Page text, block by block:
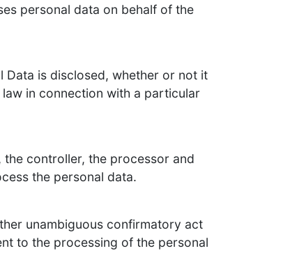
personal data on behalf of the
Data is disclosed, whether or not it
in connection with a particular
controller, the processor and
the personal data.
unambiguous confirmatory act
to the processing of the personal